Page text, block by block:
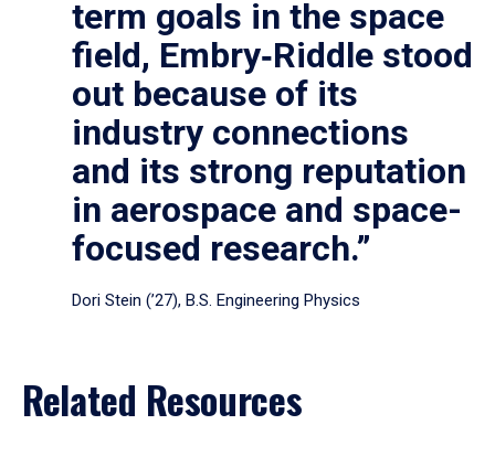
term goals in the space
field, Embry‑Riddle stood
out because of its
industry connections
and its strong reputation
in aerospace and space-
focused research.”
Dori Stein (’27), B.S. Engineering Physics
Related Resources